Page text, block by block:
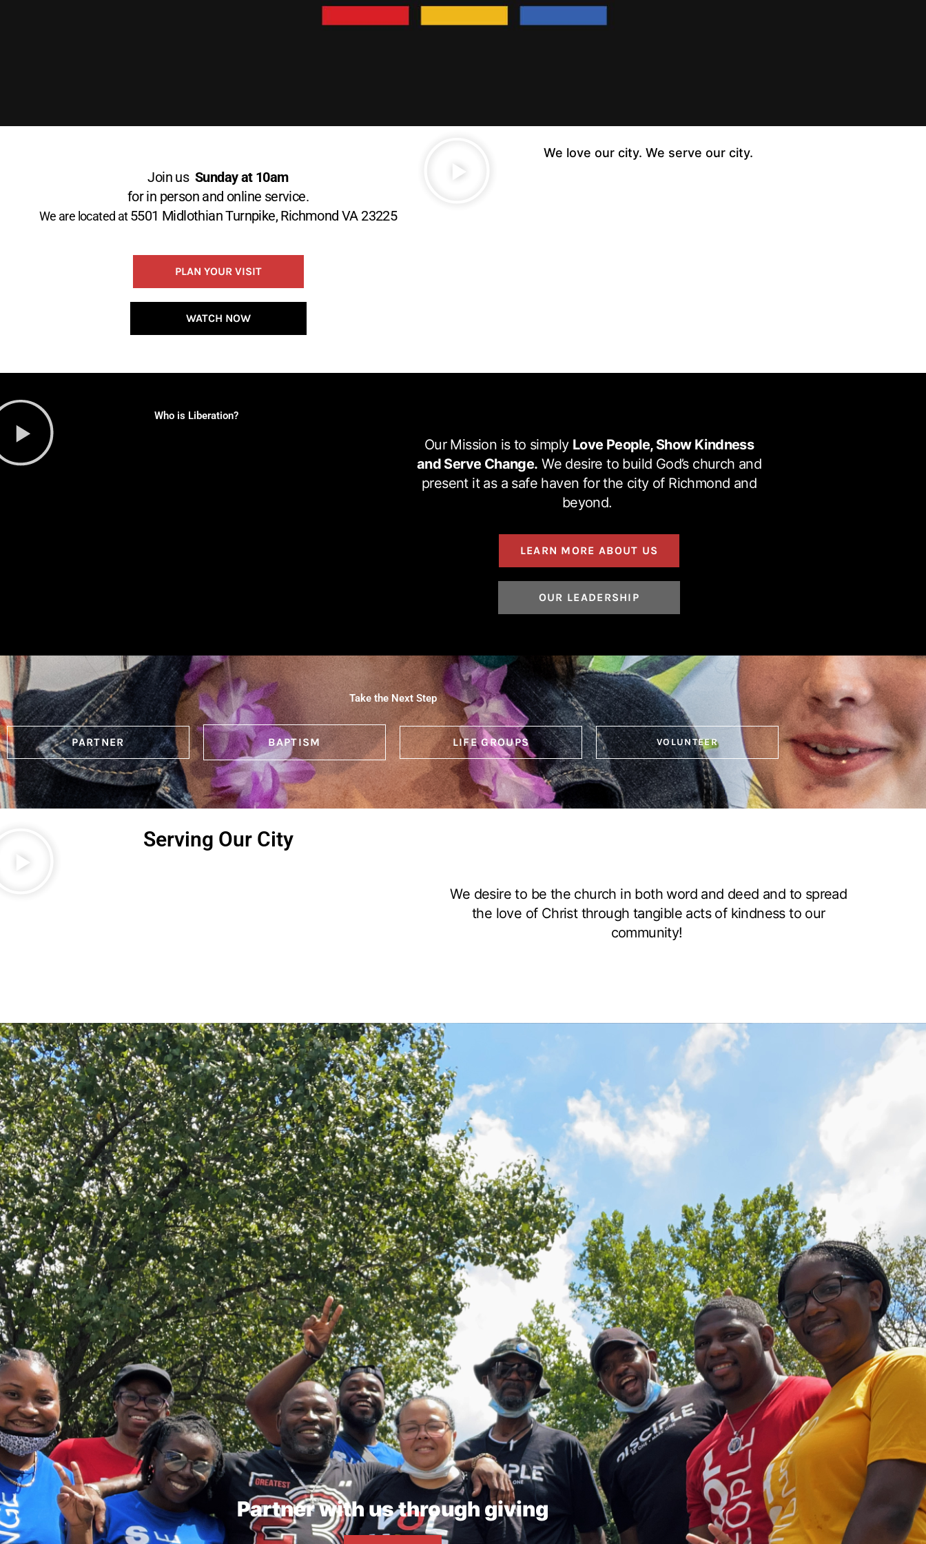
Join us Sunday at 10am
for in person and online service.
We are located at5501 Midlothian Turnpike, Richmond VA 23225
PLAN YOUR VISIT
WATCH NOW
We love our city. We serve our city.
Who is Liberation?
Our Mission is to simply Love People, Show Kindness
and Serve Change. We desire to build God’s church and
present it as a safe haven for the city of Richmond and
beyond.
LEARN MORE ABOUT US
OUR LEADERSHIP
Take the Next Step
PARTNER BAPTISM LIFE GROUPS VOLUNTEER
Serving Our City
We desire to be the church in both word and deed and to spread
the love of Christ through tangible acts of kindness to our
community!
Partner with us through giving